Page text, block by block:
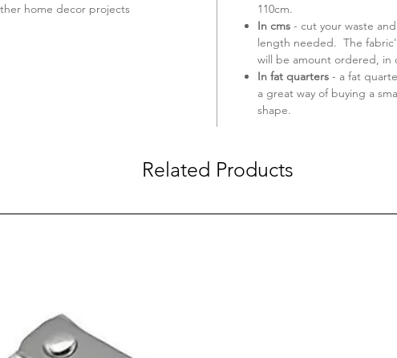
home decor projects
110cm.
In cms - cut your waste
length needed. The
will be amount ordered, in
In fat quarters - a fat
a great way of buying a
shape.
Related Products